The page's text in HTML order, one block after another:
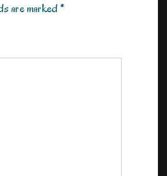
are marked*